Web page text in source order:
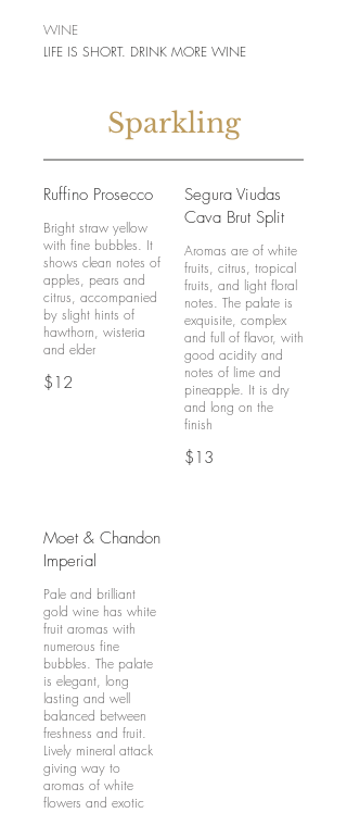
WINE
LIFE IS SHORT. DRINK MORE WINE
Sparkling
Ruffino Prosecco
Bright straw yellow
with fine bubbles. It
shows clean notes of
apples, pears and
citrus, accompanied
by slight hints of
hawthorn, wisteria
and elder
$12
Segura Viudas
Cava Brut Split
Aromas are of white
fruits, citrus, tropical
fruits, and light floral
notes. The palate is
exquisite, complex
and full of flavor, with
good acidity and
notes of lime and
pineapple. It is dry
and long on the
finish
$13
Moet & Chandon
Imperial
Pale and brilliant
gold wine has white
fruit aromas with
numerous fine
bubbles. The palate
is elegant, long
lasting and well
balanced between
freshness and fruit.
Lively mineral attack
giving way to
aromas of white
flowers and exotic